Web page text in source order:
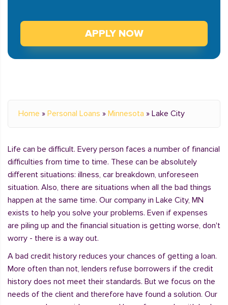
APPLY NOW
Home » Personal Loans » Minnesota » Lake City
Life can be difficult. Every person faces a number of financial
difficulties from time to time. These can be absolutely
different situations: illness, car breakdown, unforeseen
situation. Also, there are situations when all the bad things
happen at the same time. Our company in Lake City, MN
exists to help you solve your problems. Even if expenses
are piling up and the financial situation is getting worse, don't
worry - there is a way out.
A bad credit history reduces your chances of getting a loan.
More often than not, lenders refuse borrowers if the credit
history does not meet their standards. But we focus on the
needs of the client and therefore have found a solution. Our